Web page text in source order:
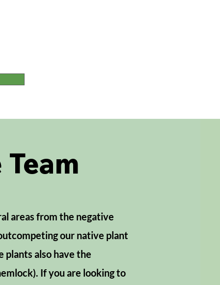
areas from the negative
our native plant
plants also have the
If you are looking to